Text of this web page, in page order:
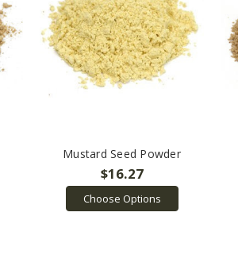
Mustard Seed Powder
$16.27
Choose Options